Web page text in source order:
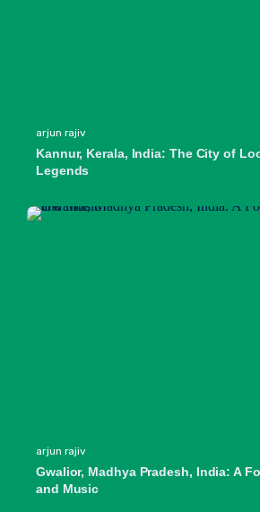
arjun rajiv
Kannur, Kerala, India: The City of
Legends
arjun rajiv
Gwalior, Madhya Pradesh, India: A
and Music